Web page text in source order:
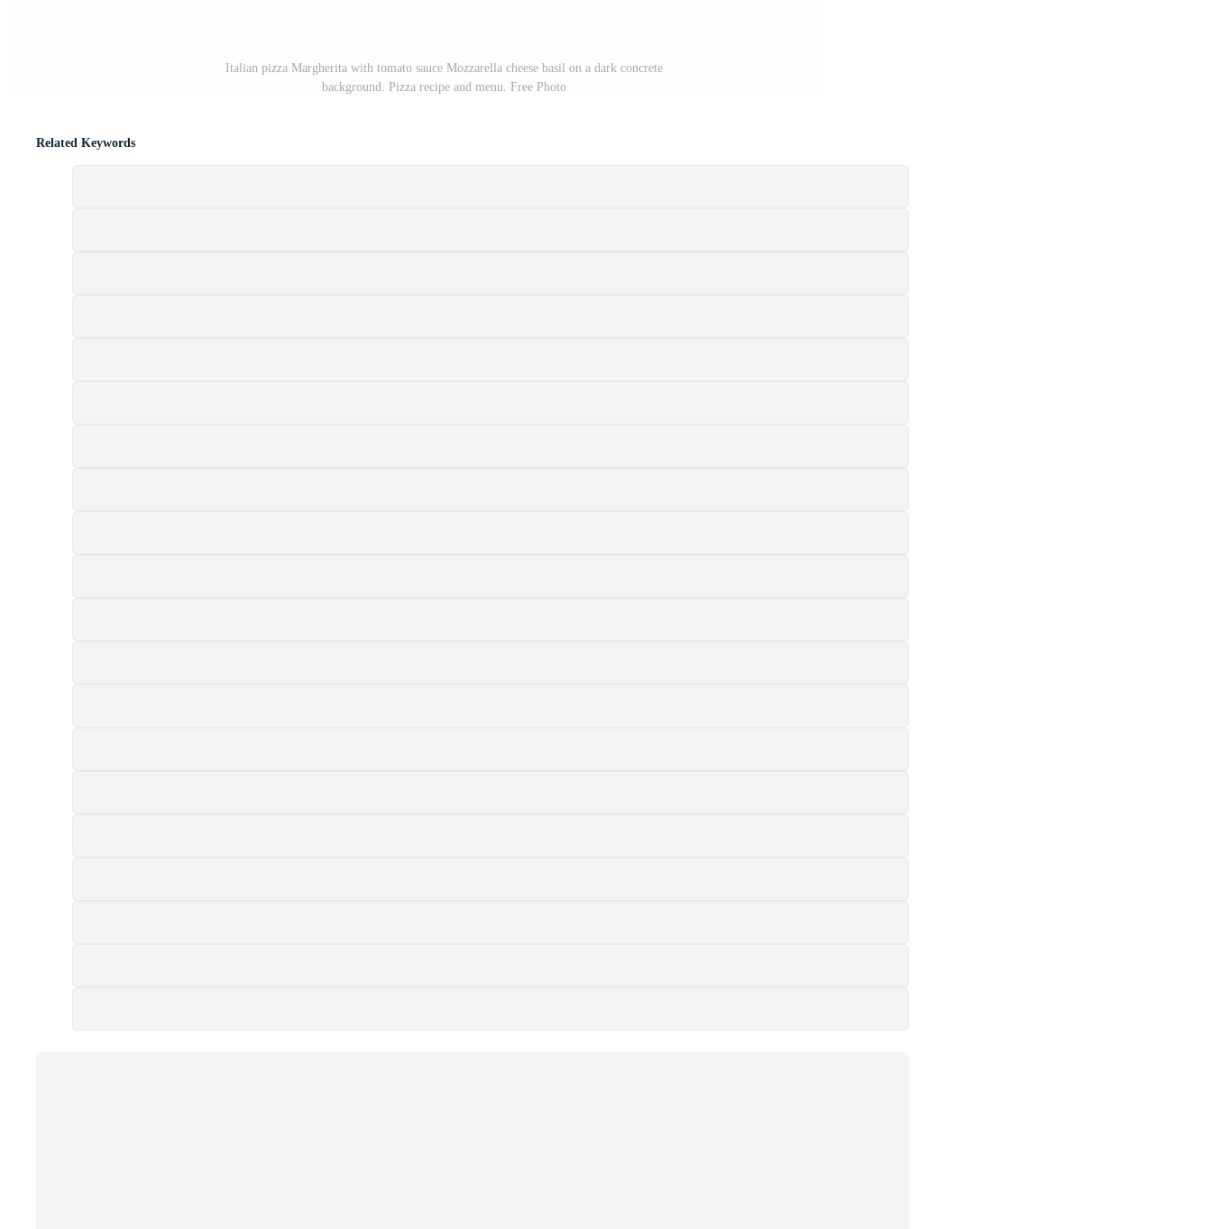
Italian pizza Margherita with tomato sauce Mozzarella cheese basil on a dark concrete
background. Pizza recipe and menu. Free Photo
Related Keywords